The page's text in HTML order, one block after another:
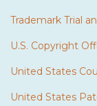
Trademark Trial
U.S. Copyright
United States
United States